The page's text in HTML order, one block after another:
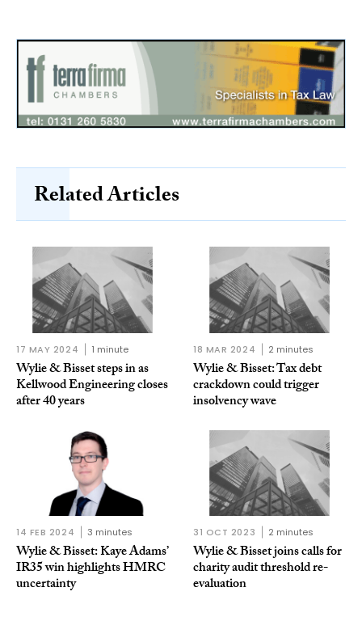
Related Articles
17 MAY 2024 1 minute
Wylie & Bisset steps in as
Kellwood Engineering closes
after 40 years
18 MAR 2024 2 minutes
Wylie & Bisset: Tax debt
crackdown could trigger
insolvency wave
14 FEB 2024 3 minutes
Wylie & Bisset: Kaye Adams’
IR35 win highlights HMRC
uncertainty
31 OCT 2023 2 minutes
Wylie & Bisset joins calls for
charity audit threshold re-
evaluation